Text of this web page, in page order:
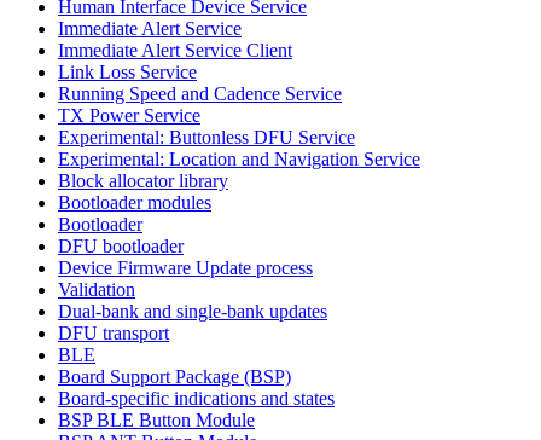
Human Interface Device Service
Immediate Alert Service
Immediate Alert Service Client
Link Loss Service
Running Speed and Cadence Service
TX Power Service
Experimental: Buttonless DFU Service
Experimental: Location and Navigation Service
Block allocator library
Bootloader modules
Bootloader
DFU bootloader
Device Firmware Update process
Validation
Dual-bank and single-bank updates
DFU transport
BLE
Board Support Package (BSP)
Board-specific indications and states
BSP BLE Button Module